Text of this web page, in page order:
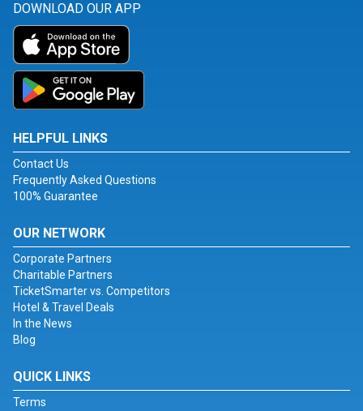
DOWNLOAD OUR APP
HELPFUL LINKS
Contact Us
Frequently Asked Questions
100% Guarantee
OUR NETWORK
Corporate Partners
Charitable Partners
TicketSmarter vs. Competitors
Hotel & Travel Deals
In the News
Blog
QUICK LINKS
Terms